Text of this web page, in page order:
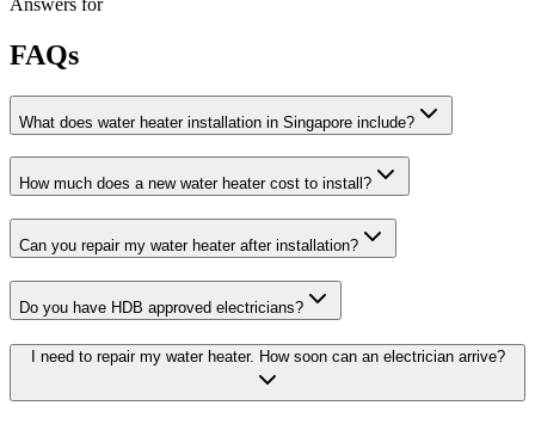
FAQs
What does water heater installation in Singapore include?
How much does a new water heater cost to install?
Can you repair my water heater after installation?
Do you have HDB approved electricians?
I need to repair my water heater. How soon can an electrician arrive?